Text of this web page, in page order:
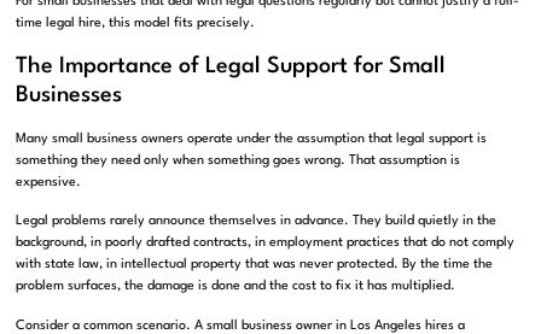
time legal hire, this model fits precisely.
The Importance of Legal Support for Small
Businesses
Many small business owners operate under the assumption that legal support is
something they need only when something goes wrong. That assumption is
expensive.
Legal problems rarely announce themselves in advance. They build quietly in the
background, in poorly drafted contracts, in employment practices that do not comply
with state law, in intellectual property that was never protected. By the time the
problem surfaces, the damage is done and the cost to fix it has multiplied.
Consider a common scenario. A small business owner in Los Angeles hires a